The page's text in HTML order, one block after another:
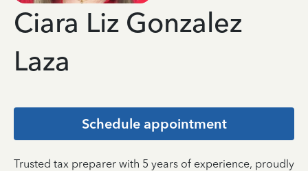
Ciara Liz Gonzalez
Laza
Schedule appointment
Trusted tax preparer with 5 years of experience, proudly